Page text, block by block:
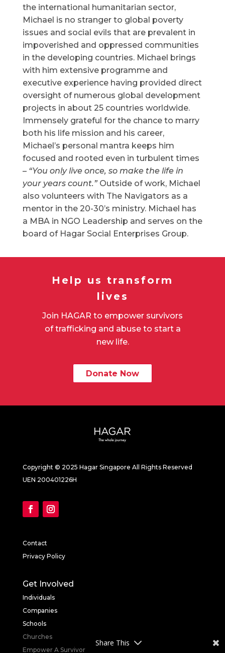
the international humanitarian sector,
Michael is no stranger to global poverty
issues and social evils that are prevalent in
impoverished and oppressed communities
in the developing countries. Michael brings
with him extensive programme and
executive experience having provided direct
oversight of numerous global development
projects in about 25 countries worldwide.
Immensely grateful for the chance to marry
both his life mission and his career,
Michael’s personal mantra keeps him
focused and rooted even in turbulent times
– “You only live once, so make the life in
your years count.”Outside of work, Michael
also volunteers with The Navigators as a
mentor in the 20-30’s ministry. Michael has
a MBA in NGO Leadership and serves on the
board of Hagar Social Enterprises Group.
Help us transform
lives
Join HAGAR to empower survivors
of trafficking and abuse to start a
new life.
Donate Now
Copyright © 2025 Hagar Singapore All Rights Reserved
UEN 200401226H
Contact
Privacy Policy
Get Involved
Individuals
Companies
Schools
Churches
Empower A Survivor
Share This